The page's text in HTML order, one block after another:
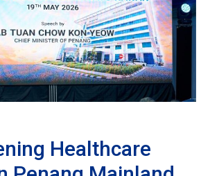
Healthcare